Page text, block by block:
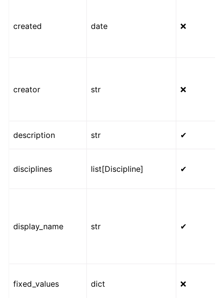
created date ❌
creator str ❌
description str ✔
disciplines list[Discipline] ✔
display_name str ✔
fixed_values dict ❌